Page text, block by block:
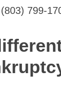
799-